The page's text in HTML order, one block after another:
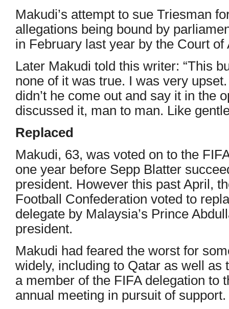
Makudi’s attempt to sue Triesman
allegations being bound by
in February last year by the Court of
Later Makudi told this writer: “This
none of it was true. I was very
didn’t he come out and say it in the
discussed it, man to man. Like
Replaced
Makudi, 63, was voted on to the
one year before Sepp Blatter
president. However this past April,
Football Confederation voted to
delegate by Malaysia’s Prince
president.
Makudi had feared the worst for
widely, including to Qatar as well as
a member of the FIFA delegation to
annual meeting in pursuit of support.